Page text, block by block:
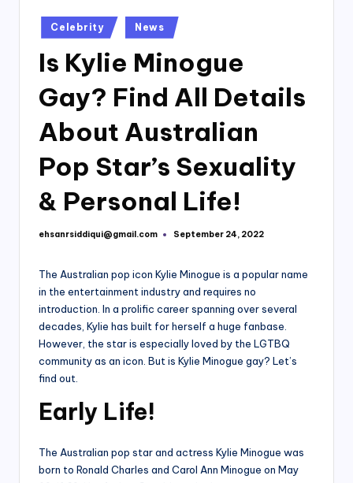
Posted
in
Celebrity News
Is Kylie Minogue
Gay? Find All Details
About Australian
Pop Star’s Sexuality
& Personal Life!
Posted
ehsanrsiddiqui@gmail.com September 24, 2022
The Australian pop icon Kylie Minogue is a popular name
in the entertainment industry and requires no
introduction. In a prolific career spanning over several
decades, Kylie has built for herself a huge fanbase.
However, the star is especially loved by the LGTBQ
community as an icon. But is Kylie Minogue gay? Let’s
find out.
Early Life!
The Australian pop star and actress Kylie Minogue was
born to Ronald Charles and Carol Ann Minogue on May